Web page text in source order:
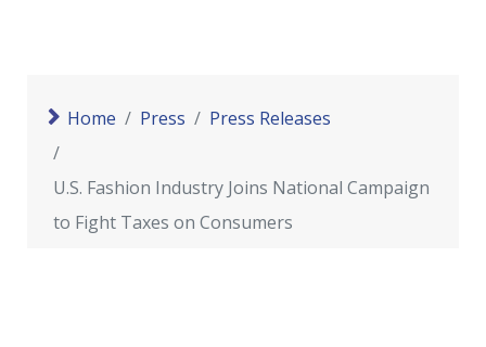
Home Press Press Releases
U.S. Fashion Industry Joins National Campaign
to Fight Taxes on Consumers